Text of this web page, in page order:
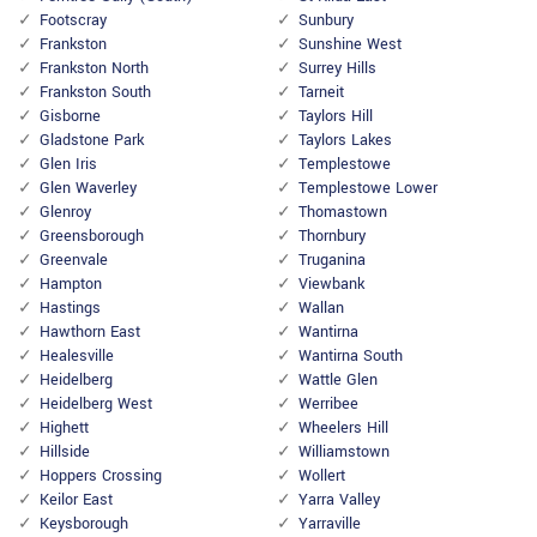
Footscray
Frankston
Frankston North
Frankston South
Gisborne
Gladstone Park
Glen Iris
Glen Waverley
Glenroy
Greensborough
Greenvale
Hampton
Hastings
Hawthorn East
Healesville
Heidelberg
Heidelberg West
Highett
Hillside
Hoppers Crossing
Keilor East
Keysborough
Sunbury
Sunshine West
Surrey Hills
Tarneit
Taylors Hill
Taylors Lakes
Templestowe
Templestowe Lower
Thomastown
Thornbury
Truganina
Viewbank
Wallan
Wantirna
Wantirna South
Wattle Glen
Werribee
Wheelers Hill
Williamstown
Wollert
Yarra Valley
Yarraville